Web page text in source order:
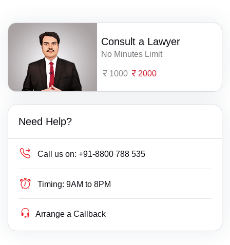
Consult a Lawyer
No Minutes Limit
1000 2000
Need Help?
Call us on: +91-8800 788 535
Timing: 9AM to 8PM
Arrange a Callback